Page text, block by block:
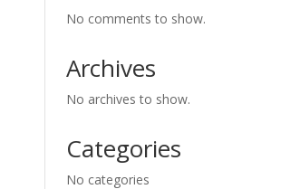
No comments to show.
Archives
No archives to show.
Categories
No categories